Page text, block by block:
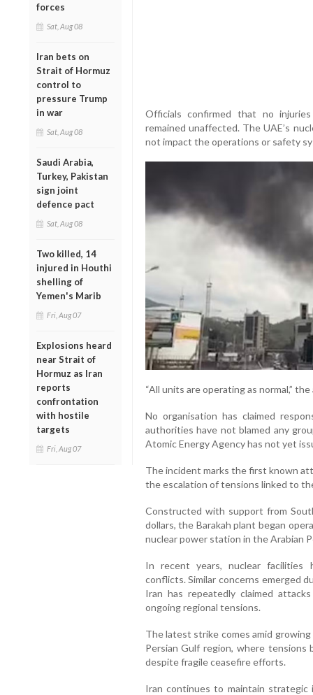
forces
Sat, Aug 08
Iran bets on
Strait of Hormuz
control to
pressure Trump
in war
Sat, Aug 08
Saudi Arabia,
Turkey, Pakistan
sign joint
defence pact
Sat, Aug 08
Two killed, 14
injured in Houthi
shelling of
Yemen's Marib
Fri, Aug 07
Explosions heard
near Strait of
Hormuz as Iran
reports
confrontation
with hostile
targets
Fri, Aug 07
Officials confirmed that no
remained unaffected. The UAE’s
not impact the operations or safety
“All units are operating as normal,”
No organisation has claimed
authorities have not blamed any
Atomic Energy Agency has not yet
The incident marks the first known
the escalation of tensions linked to
Constructed with support from
dollars, the Barakah plant began
nuclear power station in the Arabian
In recent years, nuclear facilities
conflicts. Similar concerns emerged
Iran has repeatedly claimed
ongoing regional tensions.
The latest strike comes amid
Persian Gulf region, where
despite fragile ceasefire efforts.
Iran continues to maintain